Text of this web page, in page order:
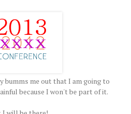
me out that I am going to
because I won't be part of it.